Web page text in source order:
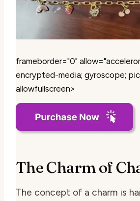
frameborder="0"
encrypted-media; gyroscope;
allowfullscreen>
The Charm of
The concept of a charm is